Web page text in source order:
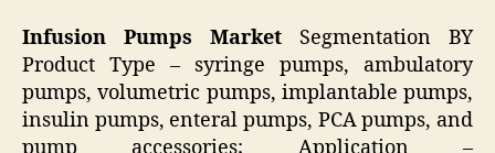
Infusion Pumps Market Segmentation BY
Product Type – syringe pumps, ambulatory
pumps, volumetric pumps, implantable pumps,
insulin pumps, enteral pumps, PCA pumps, and